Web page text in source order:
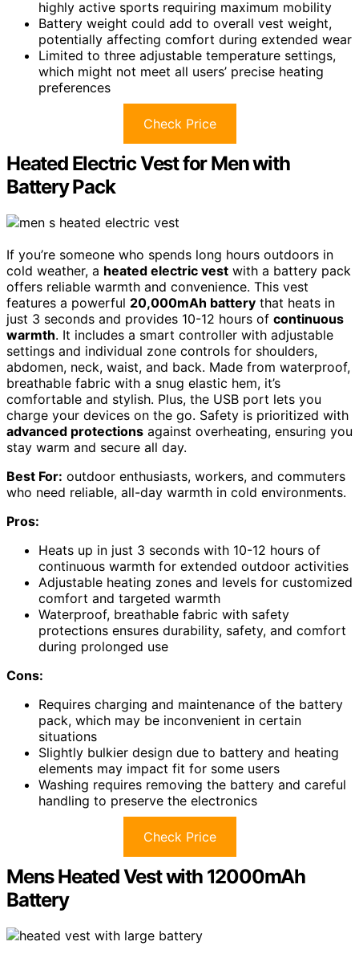
highly active sports requiring maximum mobility
Battery weight could add to overall vest weight,
potentially affecting comfort during extended wear
Limited to three adjustable temperature settings,
which might not meet all users’ precise heating
preferences
Check Price
Heated Electric Vest for Men with
Battery Pack
If you’re someone who spends long hours outdoors in
cold weather, a heated electric vest with a battery pack
offers reliable warmth and convenience. This vest
features a powerful 20,000mAh battery that heats in
just 3 seconds and provides 10-12 hours of continuous
warmth. It includes a smart controller with adjustable
settings and individual zone controls for shoulders,
abdomen, neck, waist, and back. Made from waterproof,
breathable fabric with a snug elastic hem, it’s
comfortable and stylish. Plus, the USB port lets you
charge your devices on the go. Safety is prioritized with
advanced protections against overheating, ensuring you
stay warm and secure all day.
Best For: outdoor enthusiasts, workers, and commuters
who need reliable, all-day warmth in cold environments.
Pros:
Heats up in just 3 seconds with 10-12 hours of
continuous warmth for extended outdoor activities
Adjustable heating zones and levels for customized
comfort and targeted warmth
Waterproof, breathable fabric with safety
protections ensures durability, safety, and comfort
during prolonged use
Cons:
Requires charging and maintenance of the battery
pack, which may be inconvenient in certain
situations
Slightly bulkier design due to battery and heating
elements may impact fit for some users
Washing requires removing the battery and careful
handling to preserve the electronics
Check Price
Mens Heated Vest with 12000mAh
Battery